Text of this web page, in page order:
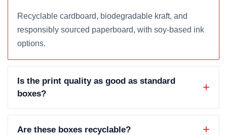
Recyclable cardboard, biodegradable kraft, and
responsibly sourced paperboard, with soy-based ink
options.
Is the print quality as good as standard
boxes?
Are these boxes recyclable?